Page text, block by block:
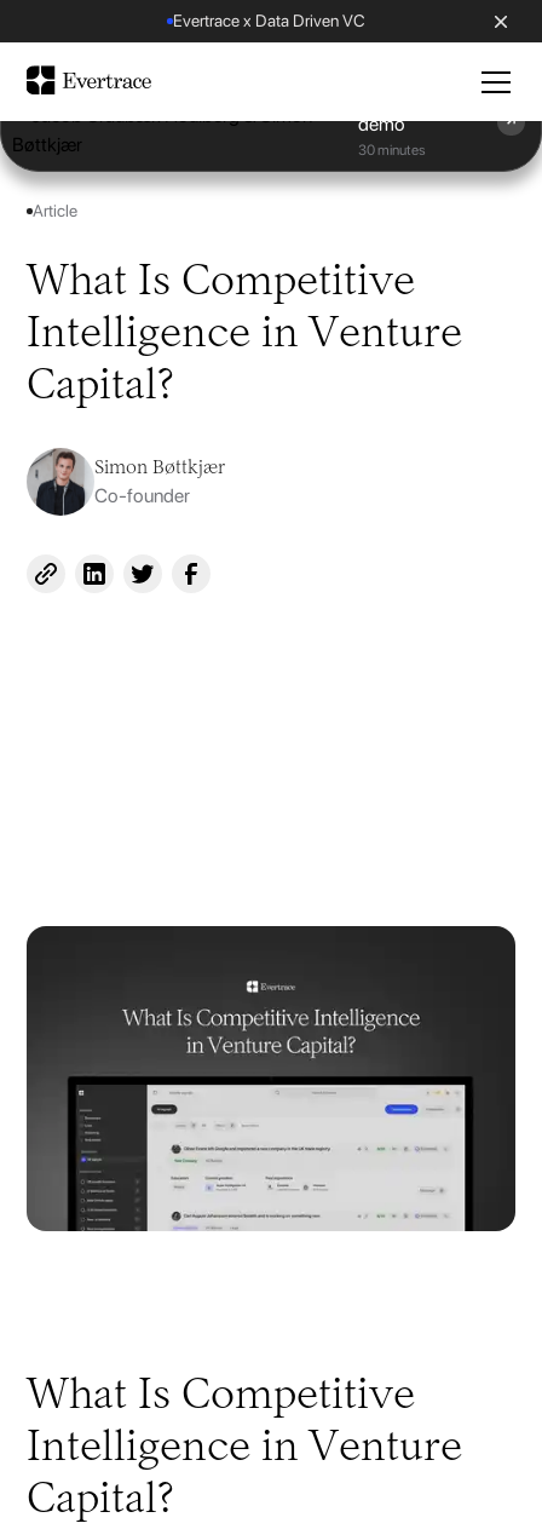
Evertrace x Data Driven VC
demo
30 minutes
Article
What Is Competitive
Intelligence in Venture
Capital?
Simon Bøttkjær
Co-founder
What Is Competitive
Intelligence in Venture
Capital?